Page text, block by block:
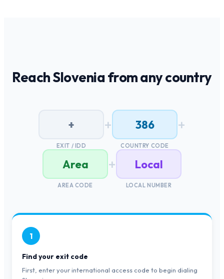
ReachSloveniafrom any country
+
EXIT / IDD
+ 386
COUNTRY CODE
+
Area
AREA CODE
+ Local
LOCAL NUMBER
1
Find your exit code
First, enter your international access code to begin dialing